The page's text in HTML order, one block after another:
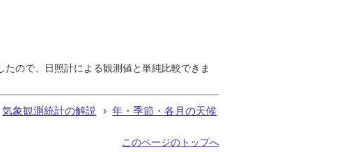
ので、日照計による観測値と単純比較できま
気象観測統計の解説 年・季節・各月の天候
このページのトップへ